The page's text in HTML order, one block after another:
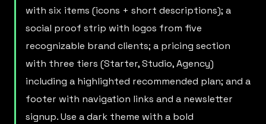
with six items (icons + short descriptions); a
social proof strip with logos from five
recognizable brand clients; a pricing section
with three tiers (Starter, Studio, Agency)
including a highlighted recommended plan; and a
footer with navigation links and a newsletter
signup. Use a dark theme with a bold